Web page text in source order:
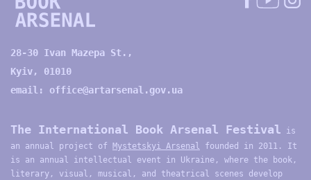
28-30 Ivan Mazepa St.,
Kyiv, 01010
email: office@artarsenal.gov.ua
The International Book Arsenal Festival is
an annual project of Mystetskyi Arsenal founded in 2011. It
is an annual intellectual event in Ukraine, where the book,
literary, visual, musical, and theatrical scenes develop